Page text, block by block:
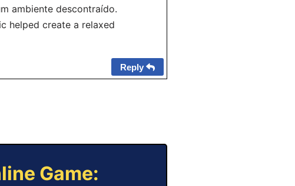
ambiente descontraído.
helped create a relaxed
Reply
Game: